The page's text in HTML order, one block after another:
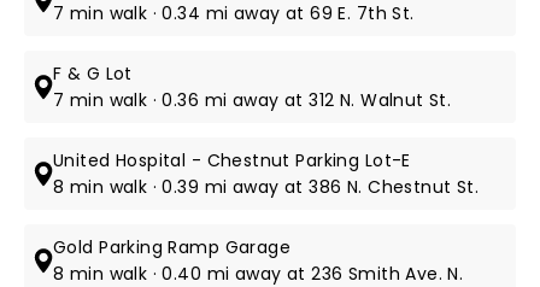
7 min walk · 0.34 mi away at 69 E. 7th St.
F & G Lot
7 min walk · 0.36 mi away at 312 N. Walnut St.
United Hospital - Chestnut Parking Lot-E
8 min walk · 0.39 mi away at 386 N. Chestnut St.
Gold Parking Ramp Garage
8 min walk · 0.40 mi away at 236 Smith Ave. N.